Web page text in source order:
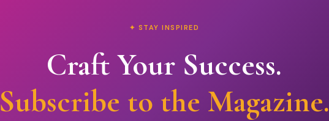
✦ STAY INSPIRED
Craft Your Success.
Subscribe to the Magazine.